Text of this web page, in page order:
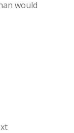
would